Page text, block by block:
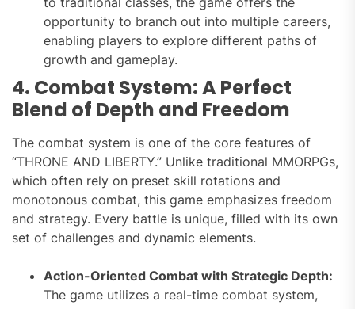
opportunity to branch out into multiple careers,
enabling players to explore different paths of
growth and gameplay.
4. Combat System: A Perfect
Blend of Depth and Freedom
The combat system is one of the core features of
“THRONE AND LIBERTY.” Unlike traditional MMORPGs,
which often rely on preset skill rotations and
monotonous combat, this game emphasizes freedom
and strategy. Every battle is unique, filled with its own
set of challenges and dynamic elements.
Action-Oriented Combat with Strategic Depth:
The game utilizes a real-time combat system,